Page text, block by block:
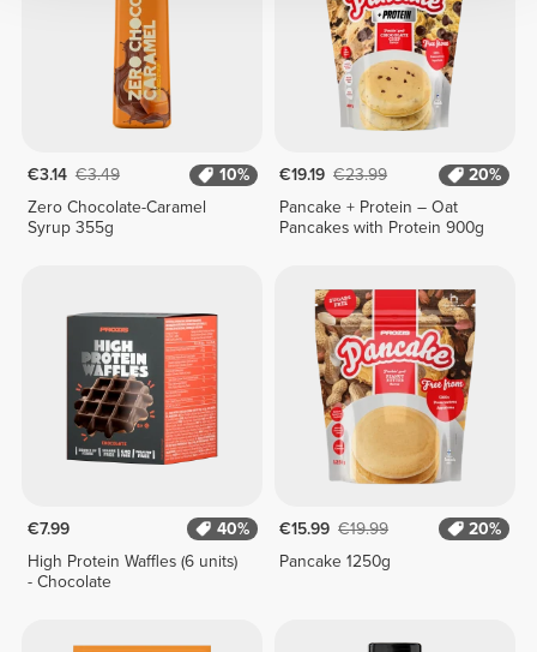
€3.14 €3.49
10%
Zero Chocolate-Caramel
Syrup 355g
€19.19 €23.99
20%
Pancake + Protein – Oat
Pancakes with Protein 900g
€7.99
40%
High Protein Waffles (6 units)
- Chocolate
€15.99 €19.99
20%
Pancake 1250g